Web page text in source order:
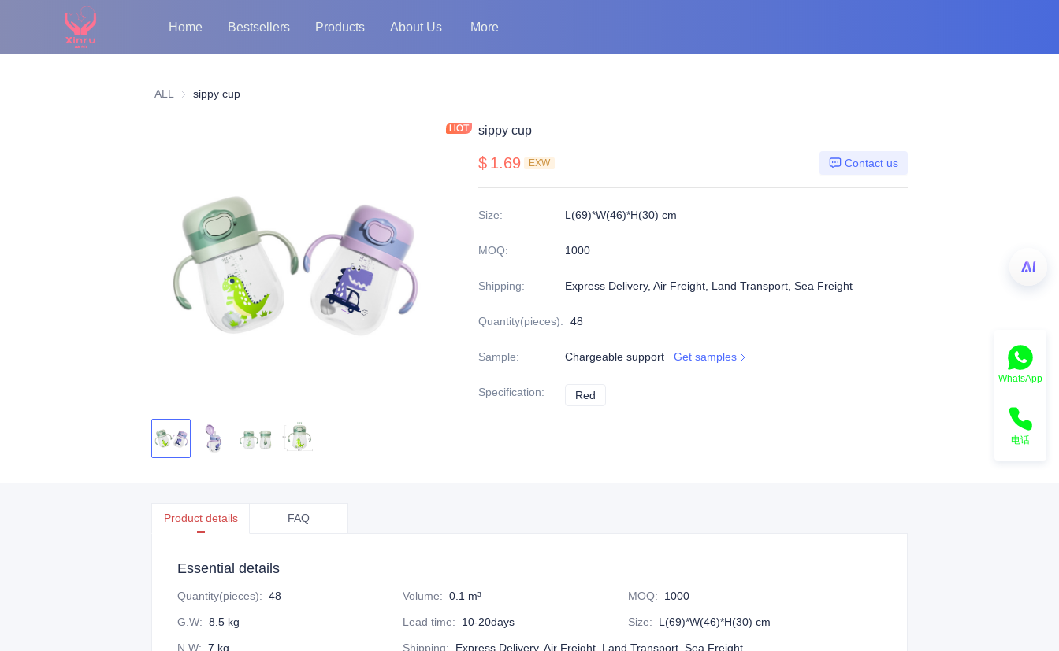
Home Bestsellers Products About Us More
ALL sippy cup
sippy cup
$ 1.69 EXW Contact us
Size: L(69)*W(46)*H(30) cm
MOQ: 1000
Shipping: Express Delivery, Air Freight, Land Transport, Sea Freight
Quantity(pieces): 48
Sample: Chargeable support Get samples
Specification: Red
Product details FAQ
Essential details
Quantity(pieces): 48 Volume: 0.1 m³ MOQ: 1000
G.W: 8.5 kg Lead time: 10-20days Size: L(69)*W(46)*H(30) cm
N.W: 7 kg Shipping: Express Delivery, Air Freight, Land Transport, Sea Freight
WhatsApp
电话